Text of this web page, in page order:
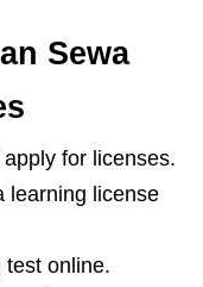
Sewa
for licenses.
learning license
test online.